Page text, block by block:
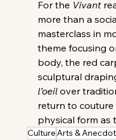
For the Vivant
more than a
masterclass in
theme focusing
body, the red
sculptural
l’oeil over
return to
physical form as
CultureArts &